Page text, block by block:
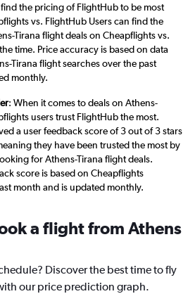
the pricing of FlightHub to be most
vs. FlightHub Users can find the
Tirana flight deals on Cheapflights vs.
time. Price accuracy is based on data
Tirana flight searches over the past
monthly.
: When it comes to deals on Athens-
users trust FlightHub the most.
a user feedback score of 3 out of 3 stars
they have been trusted the most by
for Athens-Tirana flight deals.
score is based on Cheapflights
month and is updated monthly.
a flight from Athens
Discover the best time to fly
our price prediction graph.